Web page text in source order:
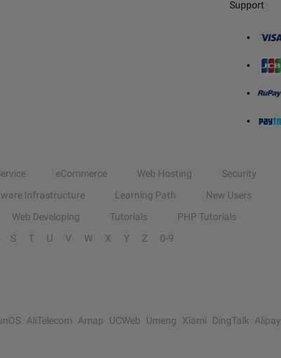
Support
eCommerce Web Hosting
Security
Infrastructure Learning Path
New Users
Web Developing Tutorials
PHP Tutorials
S T U V W X Y Z 0-9
AliTelecom Amap UCWeb Umeng Xiami DingTalk
Alipay